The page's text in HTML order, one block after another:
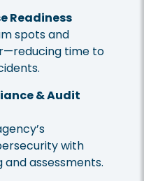
Readiness
spots and
time to
& Audit
with
assessments.